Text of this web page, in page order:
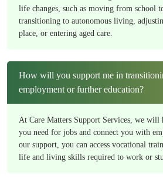
life changes, such as moving from school
transitioning to autonomous living,
place, or entering aged care.
How will you support me in
employment or further education?
At Care Matters Support Services, we
you need for jobs and connect you with
our support, you can access vocational
life and living skills required to work or